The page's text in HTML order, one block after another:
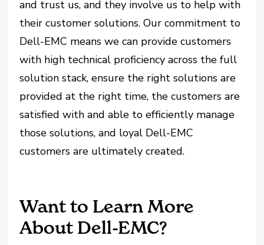
and trust us, and they involve us to help with
their customer solutions. Our commitment to
Dell-EMC means we can provide customers
with high technical proficiency across the full
solution stack, ensure the right solutions are
provided at the right time, the customers are
satisfied with and able to efficiently manage
those solutions, and loyal Dell-EMC
customers are ultimately created.
Want to Learn More
About Dell-EMC?